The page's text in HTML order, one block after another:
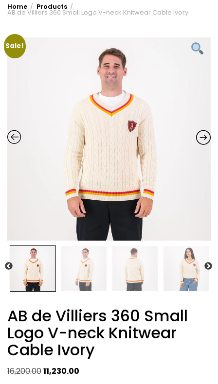
Home Products
AB de Villiers 360 Small Logo V-neck Knitwear Cable Ivory
Sale!
AB de Villiers 360 Small
Logo V-neck Knitwear
Cable Ivory
16,200.00Original
11,230.00